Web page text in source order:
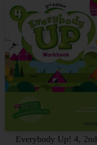
Everybody Up! 4, 2nd